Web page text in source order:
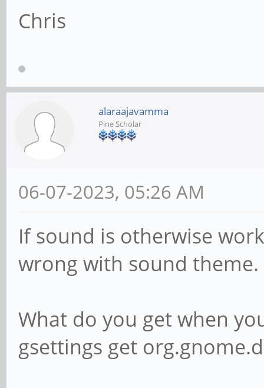
Chris
alaraajavamma
Pine Scholar
06-07-2023, 05:26 AM
If sound is otherwise
wrong with sound theme.
What do you get when
gsettings get